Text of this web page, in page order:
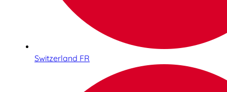
Switzerland FR